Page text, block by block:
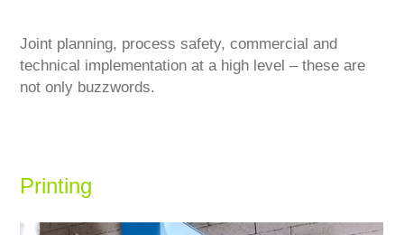
Joint planning, process safety, commercial and
technical implementation at a high level – these are
not only buzzwords.
Printing